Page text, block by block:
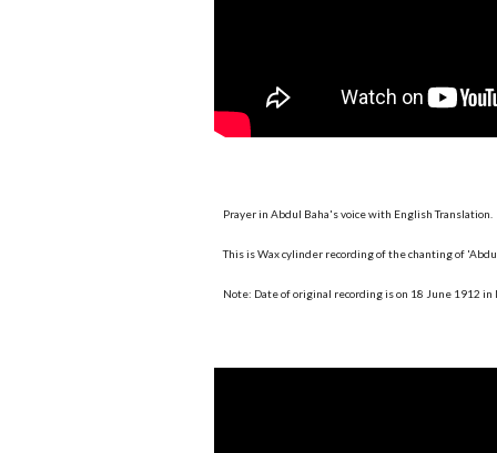
Prayer in Abdul Baha's voice with English Translation.
This is Wax cylinder recording of the chanting of
Note: Date of original recording is on 18 June 1912